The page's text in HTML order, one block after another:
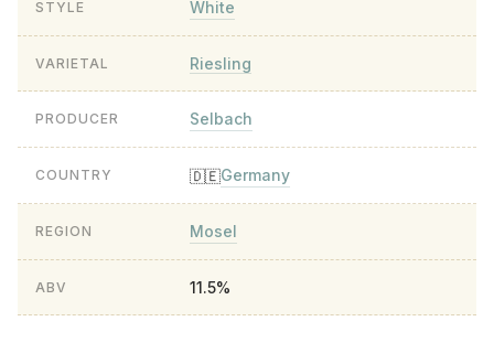
STYLE White
VARIETAL Riesling
PRODUCER Selbach
COUNTRY 🇩🇪Germany
REGION Mosel
ABV 11.5%